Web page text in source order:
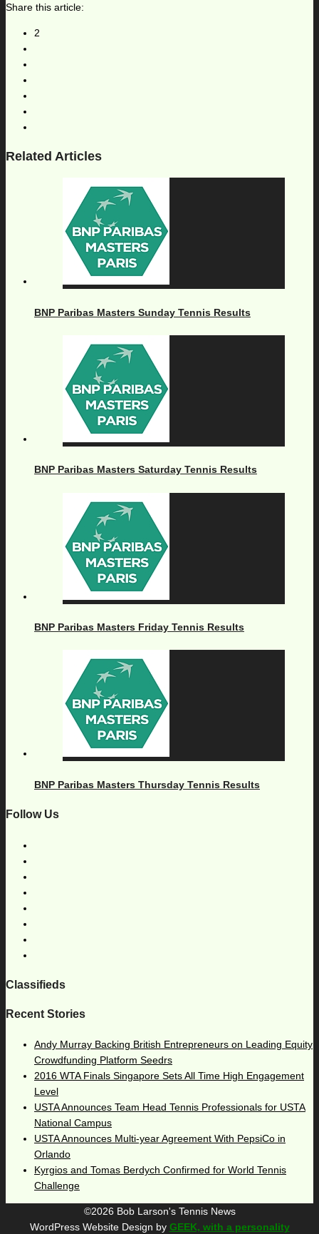
Share this article:
2
Related Articles
BNP Paribas Masters Sunday Tennis Results
BNP Paribas Masters Saturday Tennis Results
BNP Paribas Masters Friday Tennis Results
BNP Paribas Masters Thursday Tennis Results
Follow Us
Classifieds
Recent Stories
Andy Murray Backing British Entrepreneurs on Leading Equity
Crowdfunding Platform Seedrs
2016 WTA Finals Singapore Sets All Time High Engagement
Level
USTA Announces Team Head Tennis Professionals for USTA
National Campus
USTA Announces Multi-year Agreement With PepsiCo in
Orlando
Kyrgios and Tomas Berdych Confirmed for World Tennis
Challenge
©2026 Bob Larson's Tennis News
WordPress Website Design by GEEK, with a personality